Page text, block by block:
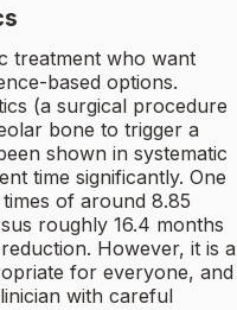
treatment who want
based options.
(a surgical procedure
bone to trigger a
shown in systematic
time significantly. One
of around 8.85
roughly 16.4 months
However, it is a
for everyone, and
with careful